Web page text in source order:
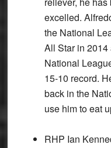
excelled.
the National
All Star in 2014
National
15-10 record.
back in the
use him to eat
RHP Ian